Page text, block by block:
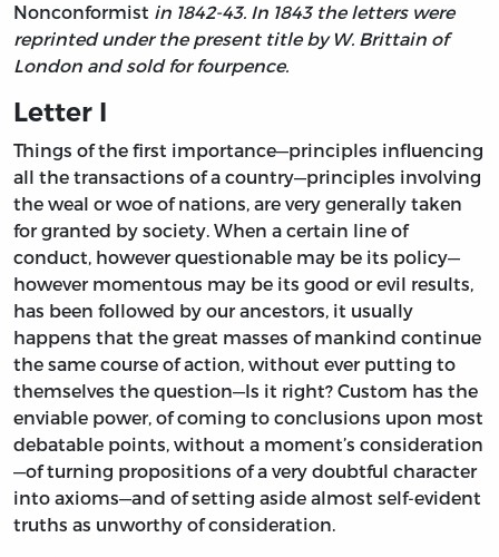
Nonconformist in 1842-43. In 1843 the letters were
reprinted under the present title by W. Brittain of
London and sold for fourpence.
Letter I
Things of the first importance—principles influencing
all the transactions of a country—principles involving
the weal or woe of nations, are very generally taken
for granted by society. When a certain line of
conduct, however questionable may be its policy—
however momentous may be its good or evil results,
has been followed by our ancestors, it usually
happens that the great masses of mankind continue
the same course of action, without ever putting to
themselves the question—Is it right? Custom has the
enviable power, of coming to conclusions upon most
debatable points, without a moment’s consideration
—of turning propositions of a very doubtful character
into axioms—and of setting aside almost self-evident
truths as unworthy of consideration.